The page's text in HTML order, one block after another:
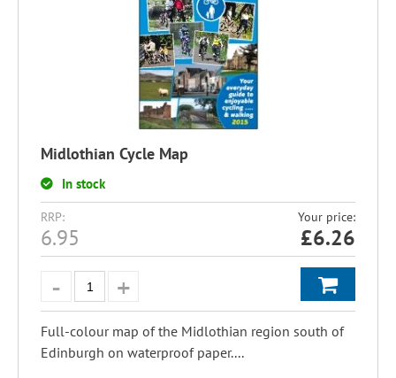
Midlothian Cycle Map
In stock
RRP:
6.95
Your price:
£6.26
Full-colour map of the Midlothian region south of
Edinburgh on waterproof paper....